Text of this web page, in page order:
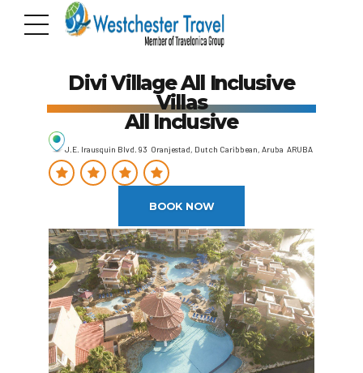
Divi Village All Inclusive
Villas
All Inclusive
J.E. Irausquin Blvd. 93 Oranjestad, Dutch Caribbean, Aruba ARUBA
BOOK NOW